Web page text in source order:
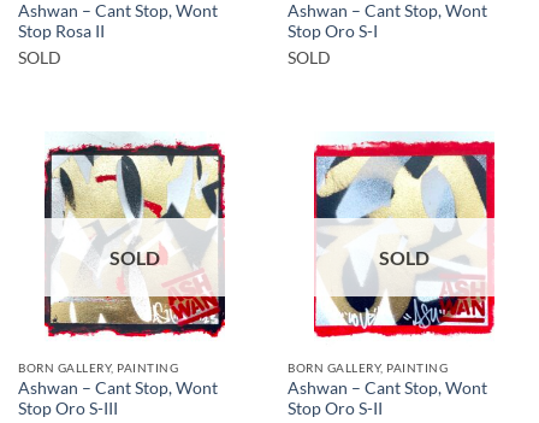
Ashwan – Cant Stop, Wont
Stop Rosa II
SOLD
Ashwan – Cant Stop, Wont
Stop Oro S-I
SOLD
SOLD
BORN GALLERY, PAINTING
Ashwan – Cant Stop, Wont
Stop Oro S-III
SOLD
BORN GALLERY, PAINTING
Ashwan – Cant Stop, Wont
Stop Oro S-II